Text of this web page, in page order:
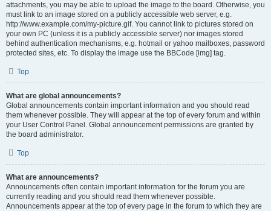
attachments, you may be able to upload the image to the board. Otherwise, you
must link to an image stored on a publicly accessible web server, e.g.
http://www.example.com/my-picture.gif. You cannot link to pictures stored on
your own PC (unless it is a publicly accessible server) nor images stored
behind authentication mechanisms, e.g. hotmail or yahoo mailboxes, password
protected sites, etc. To display the image use the BBCode [img] tag.
Top
What are global announcements?
Global announcements contain important information and you should read
them whenever possible. They will appear at the top of every forum and within
your User Control Panel. Global announcement permissions are granted by
the board administrator.
Top
What are announcements?
Announcements often contain important information for the forum you are
currently reading and you should read them whenever possible.
Announcements appear at the top of every page in the forum to which they are